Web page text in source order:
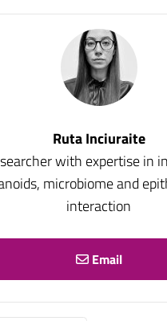
Ruta Inciuraite
with expertise in
microbiome and
interaction
Email